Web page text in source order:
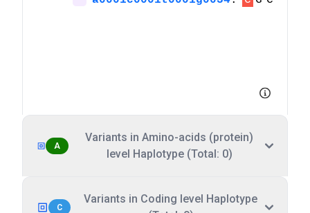
A
Variants in Amino-acids (protein)
level Haplotype (Total: 0)
C
Variants in Coding level Haplotype